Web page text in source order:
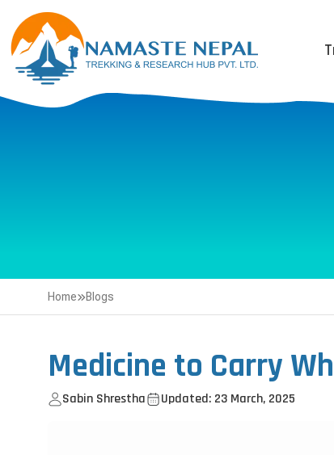
Home Blogs
Medicine to Carry
Sabin Shrestha Updated: 23 March, 2025